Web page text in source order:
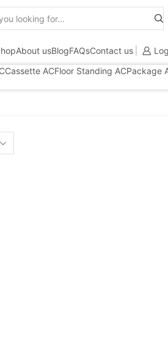
Search
About usBlogFAQsContact us
Cassette ACFloor Standing ACPackage